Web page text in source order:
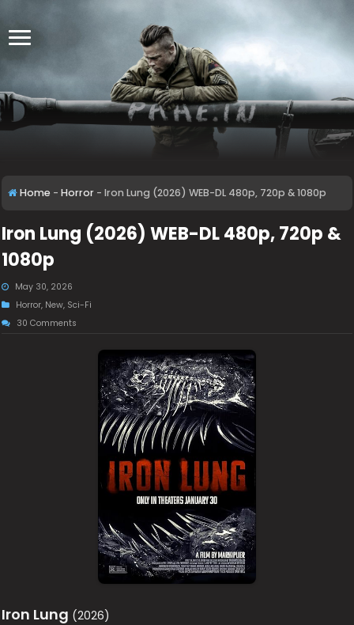
Home - Horror - Iron Lung (2026) WEB-DL 480p, 720p & 1080p
Iron Lung (2026) WEB-DL 480p, 720p &
1080p
May 30, 2026
Horror, New, Sci-Fi
30 Comments
Iron Lung (2026)